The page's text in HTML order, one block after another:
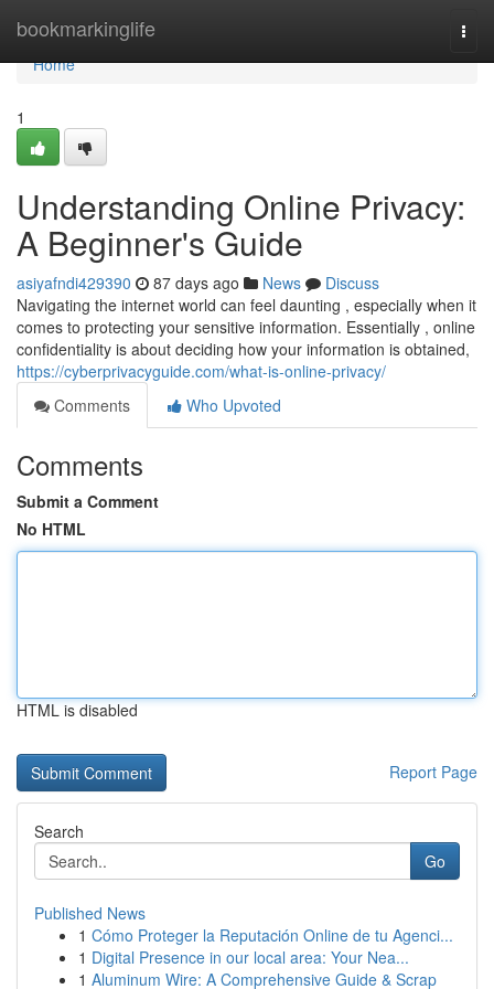
bookmarkinglife
Home
Home
1
Understanding Online Privacy:
A Beginner's Guide
asiyafndi429390 87 days ago News
Discuss
Navigating the internet world can feel daunting , especially when it
comes to protecting your sensitive information. Essentially , online
confidentiality is about deciding how your information is obtained,
https://cyberprivacyguide.com/what-is-online-privacy/
Comments
Who Upvoted
Comments
Submit a Comment
No HTML
HTML is disabled
Report Page
Search
Go
Published News
1 Cómo Proteger la Reputación Online de tu Agenci...
1 Digital Presence in our local area: Your Nea...
1 Aluminum Wire: A Comprehensive Guide & Scrap